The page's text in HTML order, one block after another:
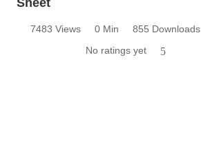
7483 Views 0 Min
855 Downloads
No ratings yet
5